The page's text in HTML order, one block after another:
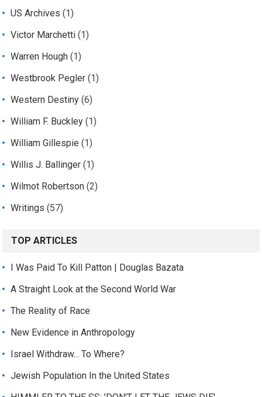
US Archives (1)
Victor Marchetti (1)
Warren Hough (1)
Westbrook Pegler (1)
Western Destiny (6)
William F. Buckley (1)
William Gillespie (1)
Willis J. Ballinger (1)
Wilmot Robertson (2)
Writings (57)
TOP ARTICLES
I Was Paid To Kill Patton | Douglas Bazata
A Straight Look at the Second World War
The Reality of Race
New Evidence in Anthropology
Israel Withdraw... To Where?
Jewish Population In the United States